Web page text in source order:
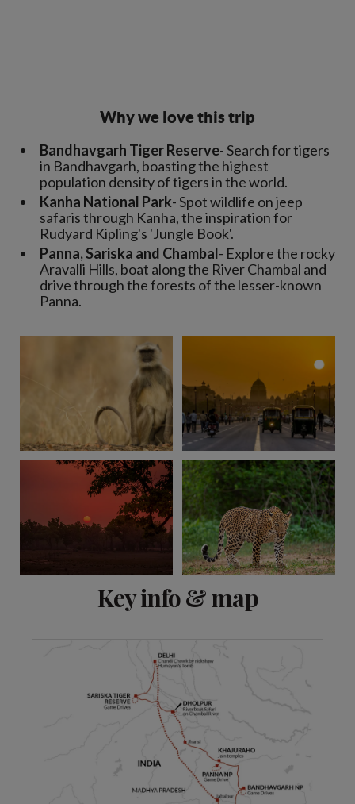
Why we love this trip
Bandhavgarh Tiger Reserve- Search for tigers
in Bandhavgarh, boasting the highest
population density of tigers in the world.
Kanha National Park- Spot wildlife on jeep
safaris through Kanha, the inspiration for
Rudyard Kipling's 'Jungle Book'.
Panna, Sariska and Chambal- Explore the rocky
Aravalli Hills, boat along the River Chambal and
drive through the forests of the lesser-known
Panna.
Key info & map